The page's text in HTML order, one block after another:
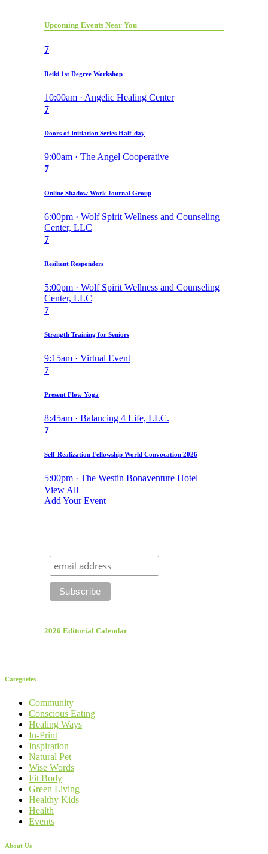
Upcoming Events Near You
7
Reiki 1st Degree Workshop
10:00am · Angelic Healing Center
7
Doors of Initiation Series Half-day
9:00am · The Angel Cooperative
7
Online Shadow Work Journal Group
6:00pm · Wolf Spirit Wellness and Counseling
Center, LLC
7
Resilient Responders
5:00pm · Wolf Spirit Wellness and Counseling
Center, LLC
7
Strength Training for Seniors
9:15am · Virtual Event
7
Present Flow Yoga
8:45am · Balancing 4 Life, LLC.
7
Self-Realization Fellowship World Convocation 2026
5:00pm · The Westin Bonaventure Hotel
View All
Add Your Event
2026 Editorial Calendar
Categories
Community
Conscious Eating
Healing Ways
In-Print
Inspiration
Natural Pet
Wise Words
Fit Body
Green Living
Healthy Kids
Health
Events
About Us